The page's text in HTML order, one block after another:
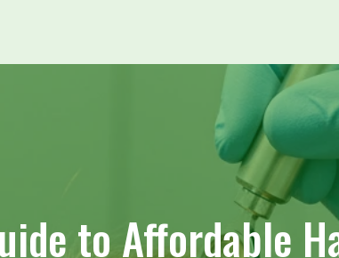
to Affordable